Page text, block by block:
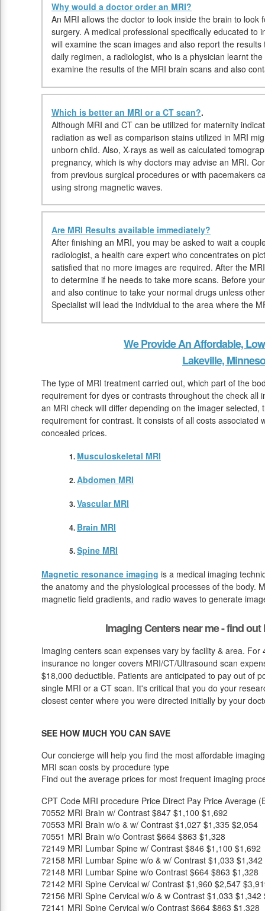
Why would a doctor order an MRI?
An MRI allows the doctor to look inside the brain to
surgery. A medical professional specifically educated to
will examine the scan images and also report the
daily regimen, a radiologist, who is a physician learnt
examine the results of the MRI brain scans and also
Which is better an MRI or a CT scan?.
Although MRI and CT can be utilized for maternity
radiation as well as comparison stains utilized in MRI
unborn child. Also, X-rays as well as calculated
pregnancy, which is why doctors may advise an MRI.
from previous surgical procedures or with pacemakers
using strong magnetic waves.
Are MRI Results available immediately?
After finishing an MRI, you may be asked to wait a
radiologist, a health care expert who concentrates on
satisfied that no more images are required. After the
to determine if he needs to take more scans. Before
and also continue to take your normal drugs unless
Specialist will lead the individual to the area where the
We Provide An Affordable,
Lakeville,
The type of MRI treatment carried out, which part of the
requirement for dyes or contrasts throughout the check all
an MRI check will differ depending on the imager selected,
requirement for contrast. It consists of all costs associated
concealed prices.
Musculoskeletal MRI
Abdomen MRI
Vascular MRI
Brain MRI
Spine MRI
Magnetic resonance imaging is a medical imaging
the anatomy and the physiological processes of the body.
magnetic field gradients, and radio waves to generate
Imaging Centers near me - find
Imaging centers scan expenses vary by facility & area.
insurance no longer covers MRI/CT/Ultrasound scan
$18,000 deductible. Patients are anticipated to pay out of
single MRI or a CT scan. It's critical that you do your
closest center where you were directed initially by your
SEE HOW MUCH YOU CAN SAVE
Our concierge will help you find the most affordable
MRI scan costs by procedure type
Find out the average prices for most frequent imaging
CPT Code MRI procedure Price Direct Pay Price Average
70552 MRI Brain w/ Contrast $847 $1,100 $1,692
70553 MRI Brain w/o & w/ Contrast $1,027 $1,335 $2,054
70551 MRI Brain w/o Contrast $664 $863 $1,328
72149 MRI Lumbar Spine w/ Contrast $846 $1,100 $1,692
72158 MRI Lumbar Spine w/o & w/ Contrast $1,033 $1,342
72148 MRI Lumbar Spine w/o Contrast $664 $863 $1,328
72142 MRI Spine Cervical w/ Contrast $1,960 $2,547
72156 MRI Spine Cervical w/o & w Contrast $1,033 $1,342
72141 MRI Spine Cervical w/o Contrast $664 $863 $1,328